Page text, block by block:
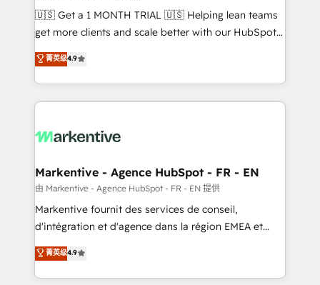
Build high-performing websites with UX, messaging,
& conversion strategy that drive results. 🤖AI
AI, & maximize AEO with tailored AI services. 🧩
Integrations: Extend HubSpot with custom
🇺🇸 Get a 1 MONTH TRIAL 🇺🇸 Helping lean teams
get more clients and scale better with our HubSpot
Consulting & 'Done For You' Services. 🚀 Who We
Work With 🚀 We help lean, growing companies: -
Win more business - Reduce no-shows - Improve
lead & deal conversion rates - Scale with less
What do you get? 🤓 Our client's are too busy to
Personal Consultant + Tech Team to handle the
heavy lifting of mapping out AND building your ideal
system. + Get best practices and 'don't know what
you don't know' recommendations to maximize
6,500+ Partners) and was named 2023 HubSpot
Partner of the Year 💥 Trusted by 2,500+ companies
菁英级4.9
Markentive - Agence HubSpot - FR - EN
由 Markentive - Agence HubSpot - FR - EN 提供
Markentive fournit des services de conseil,
d'intégration et d'agence dans la région EMEA et
North America. Avec plus de 115 experts en
marketing automation, Growth, Revops, CRM et
webdesign. Markentive is both a consulting firm, a
菁英级4.9